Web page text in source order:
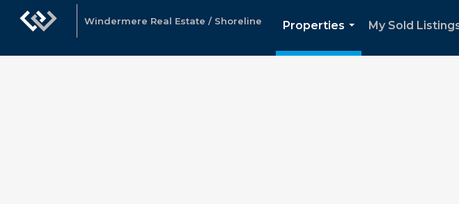
Windermere Real Estate / Shoreline
Properties
...
My Sold